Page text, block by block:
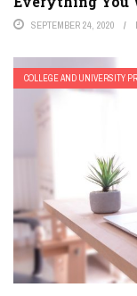
SEPTEMBER 24, 2020
COLLEGE AND UNIVERSITY